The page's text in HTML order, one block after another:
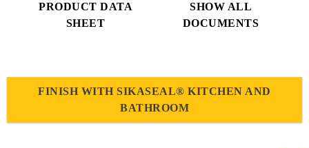
PRODUCT DATA
SHEET
SHOW ALL
DOCUMENTS
FINISH WITH SIKASEAL® KITCHEN AND
BATHROOM